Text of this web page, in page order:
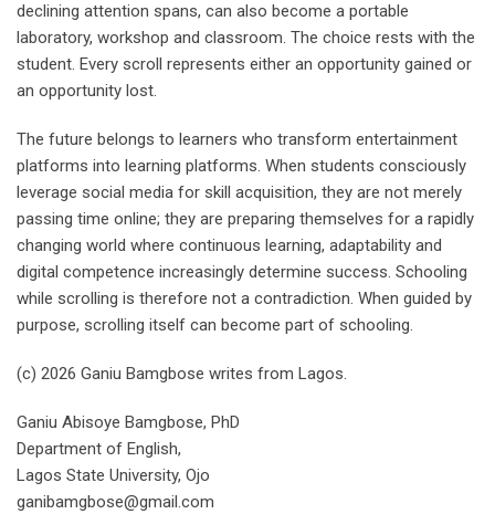
declining attention spans, can also become a portable
laboratory, workshop and classroom. The choice rests with the
student. Every scroll represents either an opportunity gained or
an opportunity lost.
The future belongs to learners who transform entertainment
platforms into learning platforms. When students consciously
leverage social media for skill acquisition, they are not merely
passing time online; they are preparing themselves for a rapidly
changing world where continuous learning, adaptability and
digital competence increasingly determine success. Schooling
while scrolling is therefore not a contradiction. When guided by
purpose, scrolling itself can become part of schooling.
(c) 2026 Ganiu Bamgbose writes from Lagos.
Ganiu Abisoye Bamgbose, PhD
Department of English,
Lagos State University, Ojo
ganibamgbose@gmail.com